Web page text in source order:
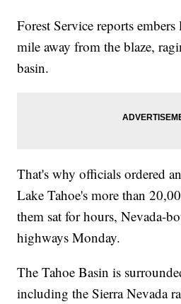
Forest Service reports
mile away from the blaze,
basin.
That's why officials ordered
Lake Tahoe's more than
them sat for hours, Nevada-
highways Monday.
The Tahoe Basin is
including the Sierra Nevada